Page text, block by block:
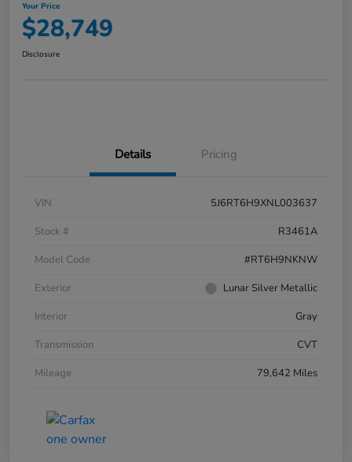
Your Price
$28,749
Disclosure
Details Pricing
VIN
5J6RT6H9XNL003637
Stock #
R3461A
Model Code
#RT6H9NKNW
Exterior
Lunar Silver Metallic
Interior
Gray
Transmission
CVT
Mileage
79,642 Miles